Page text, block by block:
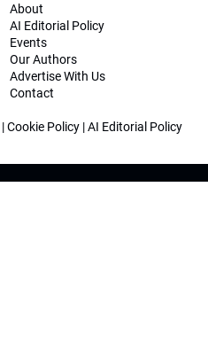
About
AI Editorial Policy
Events
Our Authors
Advertise With Us
Contact
|Cookie Policy |AI Editorial Policy